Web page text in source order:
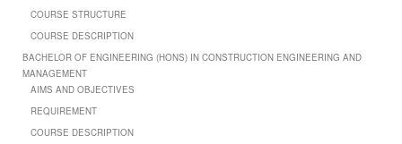
COURSE STRUCTURE
COURSE DESCRIPTION
BACHELOR OF ENGINEERING (HONS) IN CONSTRUCTION ENGINEERING AND
MANAGEMENT
AIMS AND OBJECTIVES
REQUIREMENT
COURSE DESCRIPTION